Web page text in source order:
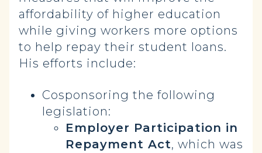
affordability of higher education
while giving workers more options
to help repay their student loans.
His efforts include:
Cosponsoring the following
legislation:
Employer Participation in
Repayment Act, which was